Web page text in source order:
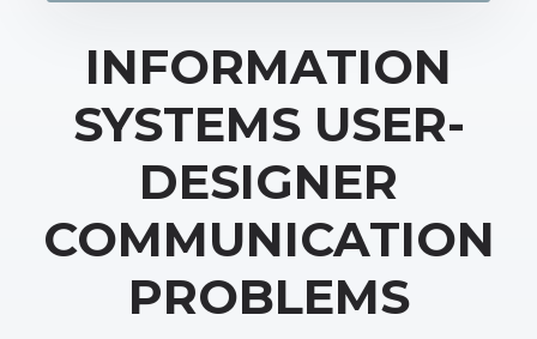
INFORMATION
SYSTEMS USER-
DESIGNER
COMMUNICATION
PROBLEMS